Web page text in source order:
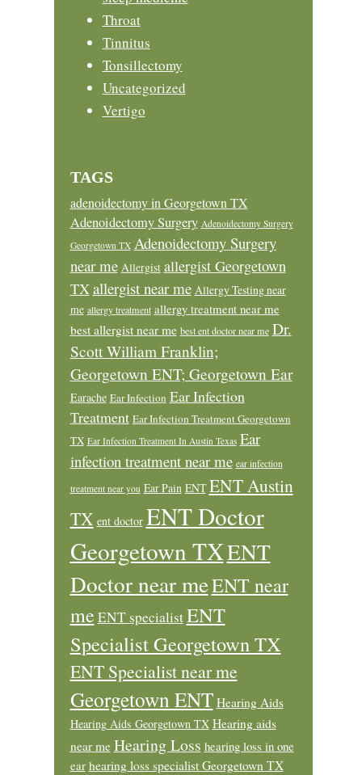
Throat
Tinnitus
Tonsillectomy
Uncategorized
Vertigo
TAGS
adenoidectomy in Georgetown TX
Adenoidectomy Surgery Adenoidectomy Surgery
Georgetown TX Adenoidectomy Surgery
near me Allergist allergist Georgetown
TXallergist near me Allergy Testing near
me allergy treatment allergy treatment near me
best allergist near me best ent doctor near me Dr.
Scott William Franklin;
Georgetown ENT; Georgetown Ear
Earache Ear Infection Ear Infection
Treatment Ear Infection Treatment Georgetown
TX Ear Infection Treatment In Austin Texas Ear
infection treatment near me ear infection
treatment near you Ear Pain ENT ENT Austin
TX ent doctor ENT Doctor
Georgetown TXENT
Doctor near meENT near
me ENT specialistENT
Specialist Georgetown TX
ENT Specialist near me
Georgetown ENT Hearing Aids
Hearing Aids Georgetown TX Hearing aids
near me Hearing Loss hearing loss in one
ear hearing loss specialist Georgetown TX